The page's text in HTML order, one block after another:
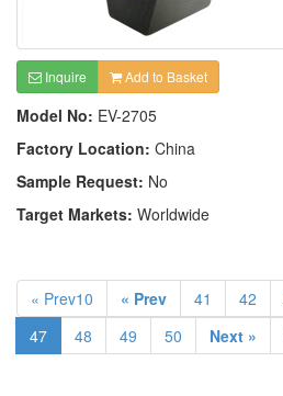
Inquire Add to Basket
Model No: EV-2705
Factory Location: China
Sample Request: No
Target Markets: Worldwide
« Prev10 « Prev 41 42
47
48 49 50 Next »